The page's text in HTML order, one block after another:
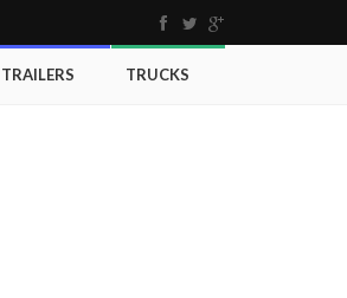
TRAILERS TRUCKS